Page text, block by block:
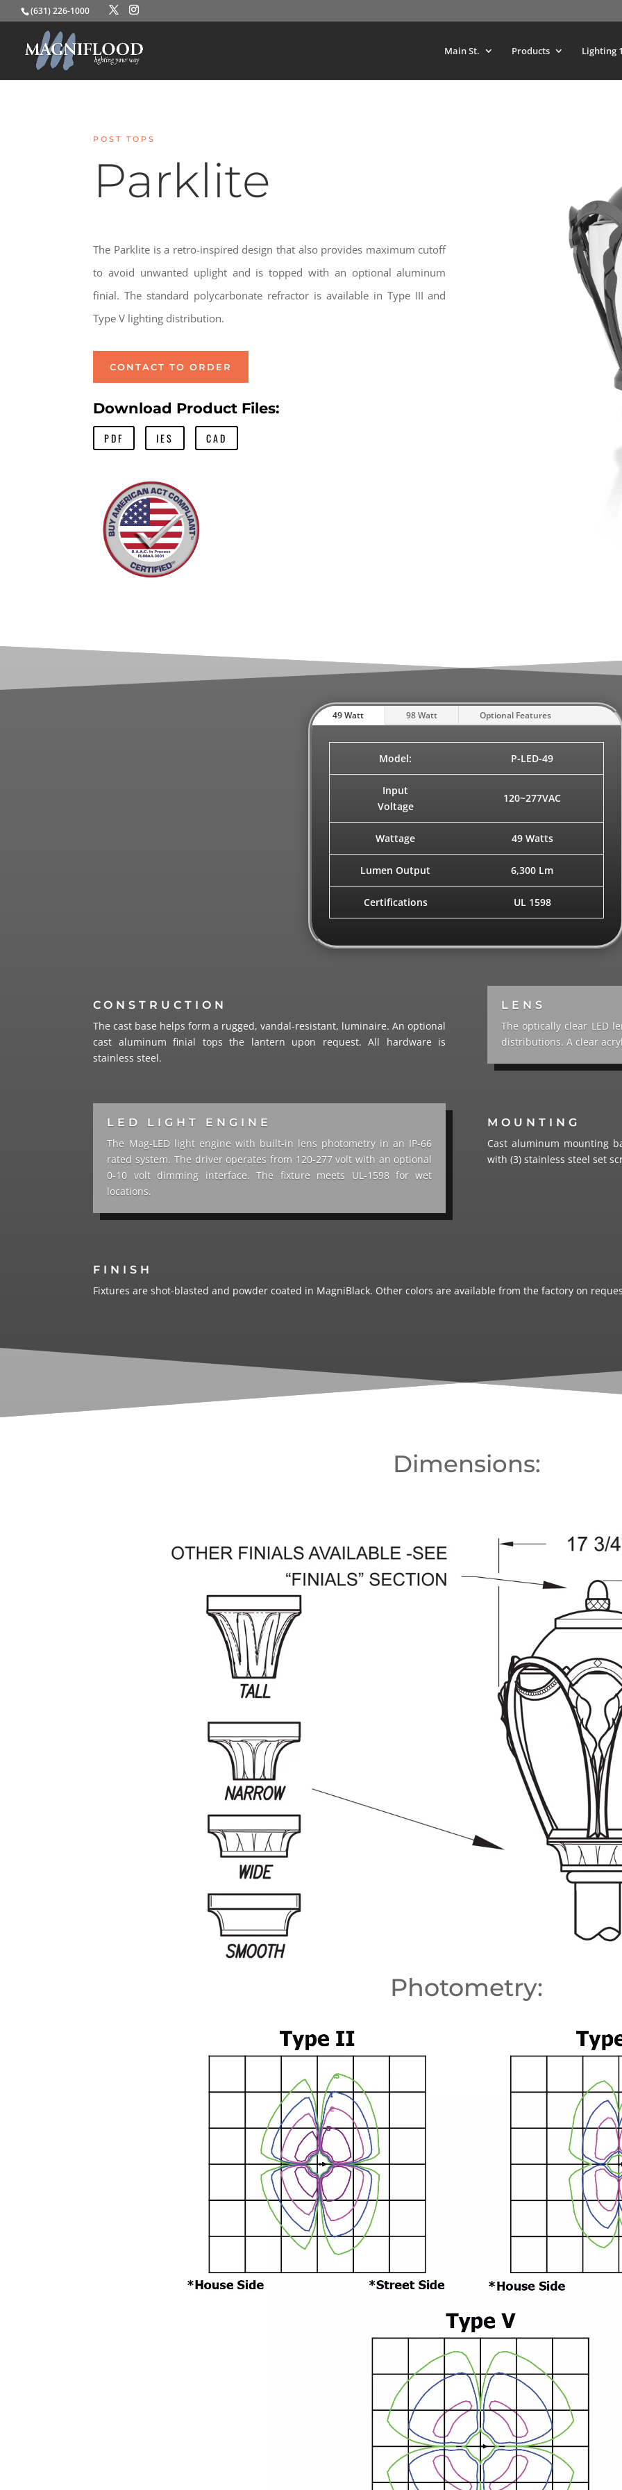
(631) 226-1000
Main St. Products Lighting
POST TOPS
Parklite
The Parklite is a retro-inspired design that also provides maximum cutoff
to avoid unwanted uplight and is topped with an optional aluminum
finial. The standard polycarbonate refractor is available in Type III and
Type V lighting distribution.
CONTACT TO ORDER
Download Product Files:
PDF IES CAD
49 Watt 98 Watt Optional Features
Model: P-LED-49
Input
Voltage
120~277VAC
Wattage 49 Watts
Lumen Output 6,300 Lm
Certifications UL 1598
CONSTRUCTION
The cast base helps form a rugged, vandal-resistant, luminaire. An optional
cast aluminum finial tops the lantern upon request. All hardware is
stainless steel.
LENS
The optically clear LED
distributions. A clear
LED LIGHT ENGINE
The Mag-LED light engine with built-in lens photometry in an IP-66
rated system. The driver operates from 120-277 volt with an optional
0-10 volt dimming interface. The fixture meets UL-1598 for wet
locations.
MOUNTING
Cast aluminum mounting
with (3) stainless steel set
FINISH
Fixtures are shot-blasted and powder coated in MagniBlack. Other colors are available from the factory on
Dimensions:
Photometry: